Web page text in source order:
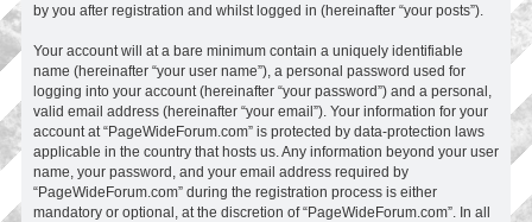
by you after registration and whilst logged in (hereinafter “your posts”).
Your account will at a bare minimum contain a uniquely identifiable
name (hereinafter “your user name”), a personal password used for
logging into your account (hereinafter “your password”) and a personal,
valid email address (hereinafter “your email”). Your information for your
account at “PageWideForum.com” is protected by data-protection laws
applicable in the country that hosts us. Any information beyond your user
name, your password, and your email address required by
“PageWideForum.com” during the registration process is either
mandatory or optional, at the discretion of “PageWideForum.com”. In all